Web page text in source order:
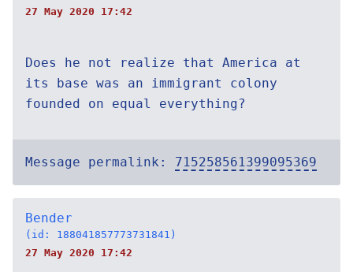
27 May 2020 17:42
Does he not realize that America at
its base was an immigrant colony
founded on equal everything?
Message permalink: 715258561399095369
Bender
(id: 188041857773731841)
27 May 2020 17:42